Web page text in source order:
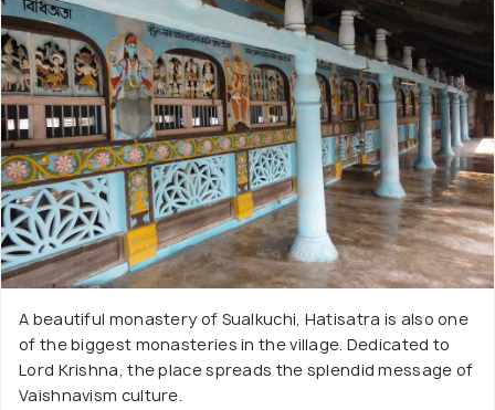
A beautiful monastery of Sualkuchi, Hatisatra is also one
of the biggest monasteries in the village. Dedicated to
Lord Krishna, the place spreads the splendid message of
Vaishnavism culture.